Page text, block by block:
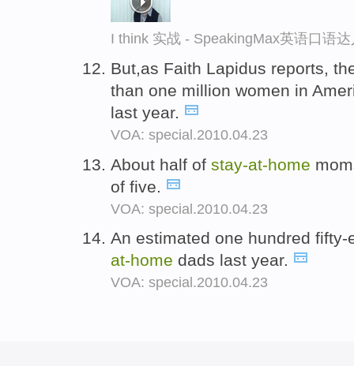
I think 实战 - SpeakingMax英语口语达
But,as Faith Lapidus reports,
than one million women in
last year.
VOA: special.2010.04.23
About half of stay-at-home
of five.
VOA: special.2010.04.23
An estimated one hundred
at-home dads last year.
VOA: special.2010.04.23